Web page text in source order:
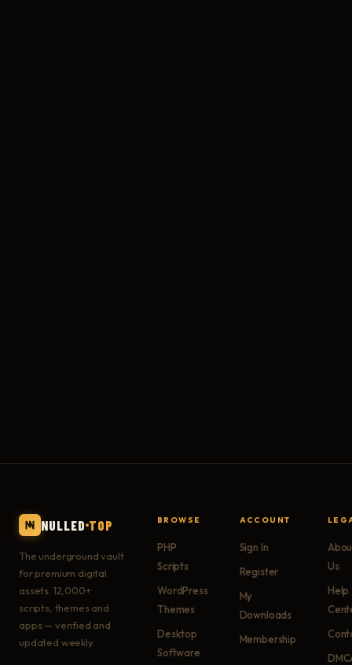
NULLED TOP
The underground vault
for premium digital
assets. 12,000+
scripts, themes and
apps — verified and
updated weekly.
BROWSE
PHP
Scripts
WordPress
Themes
Desktop
Software
ACCOUNT
Sign In
Register
My
Downloads
Membership
Us
Help